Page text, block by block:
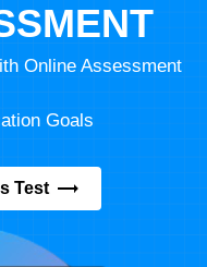
Online Assessment
Goals
Test